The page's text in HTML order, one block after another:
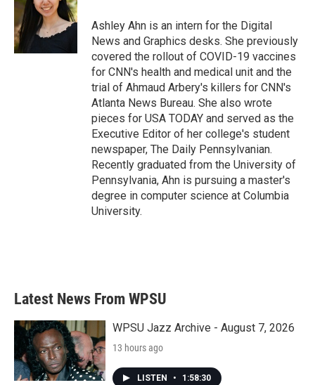
o
k
e
r
d
I
n
Ashley Ahn is an intern for the Digital
News and Graphics desks. She previously
covered the rollout of COVID-19 vaccines
for CNN's health and medical unit and the
trial of Ahmaud Arbery's killers for CNN's
Atlanta News Bureau. She also wrote
pieces for USA TODAY and served as the
Executive Editor of her college's student
newspaper, The Daily Pennsylvanian.
Recently graduated from the University of
Pennsylvania, Ahn is pursuing a master's
degree in computer science at Columbia
University.
Latest News From WPSU
WPSU Jazz Archive - August 7, 2026
13 hours ago
LISTEN • 1:58:30